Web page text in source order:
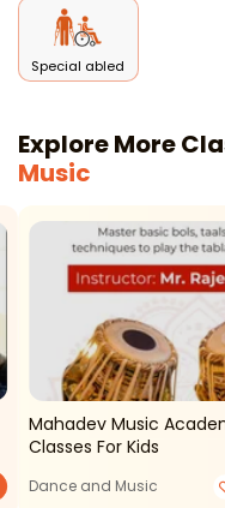
Special abled
Explore More
Music
Mahadev Music
Classes For Kids
Dance and Music